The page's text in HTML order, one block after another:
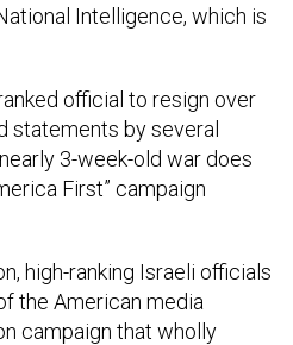
Intelligence, which is
official to resign over
statements by several
3-week-old war does
First” campaign
high-ranking Israeli officials
the American media
campaign that wholly